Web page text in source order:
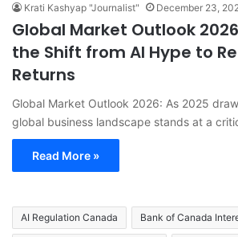
Krati Kashyap "Journalist" December 23,
Global Market Outlook
the Shift from AI Hype to
Returns
Global Market Outlook 2026: As 2025
global business landscape stands at a
Read More »
AI Regulation Canada Bank of Canada